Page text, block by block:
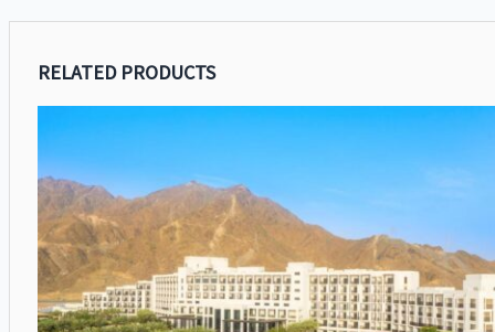
Bahar
Island
RAK
quantity
RELATED PRODUCTS